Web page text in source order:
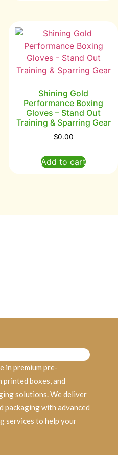
Shining Gold
Performance Boxing
Gloves – Stand Out
Training & Sparring Gear
$0.00
Add to cart
in premium pre-
printed boxes, and
solutions. We deliver
packaging with advanced
services to help your